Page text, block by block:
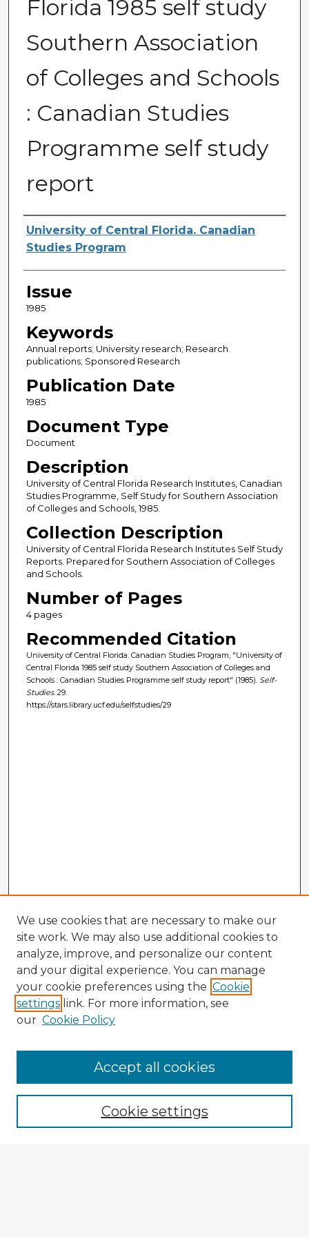
Florida 1985 self study
Southern Association
of Colleges and Schools
: Canadian Studies
Programme self study
report
Creator
University of Central Florida. Canadian
Studies Program
Issue
1985
Keywords
Annual reports; University research; Research
publications; Sponsored Research
Publication Date
1985
Document Type
Document
Description
University of Central Florida Research Institutes, Canadian
Studies Programme, Self Study for Southern Association
of Colleges and Schools, 1985.
Collection Description
University of Central Florida Research Institutes Self Study
Reports. Prepared for Southern Association of Colleges
and Schools.
Number of Pages
4 pages
Recommended Citation
University of Central Florida. Canadian Studies Program, "University of
Central Florida 1985 self study Southern Association of Colleges and
Schools : Canadian Studies Programme self study report" (1985). Self-
Studies. 29.
https://stars.library.ucf.edu/selfstudies/29
Enter search terms:
We use cookies that are necessary to make our
site work. We may also use additional cookies to
analyze, improve, and personalize our content
and your digital experience. You can manage
your cookie preferences using the Cookie
settings link. For more information, see
our Cookie Policy
Cookie settings
Accept all cookies